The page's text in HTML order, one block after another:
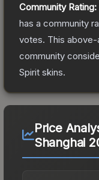
Community Rating:
has a community
votes. This
community
Spirit skins.
Price
Shanghai